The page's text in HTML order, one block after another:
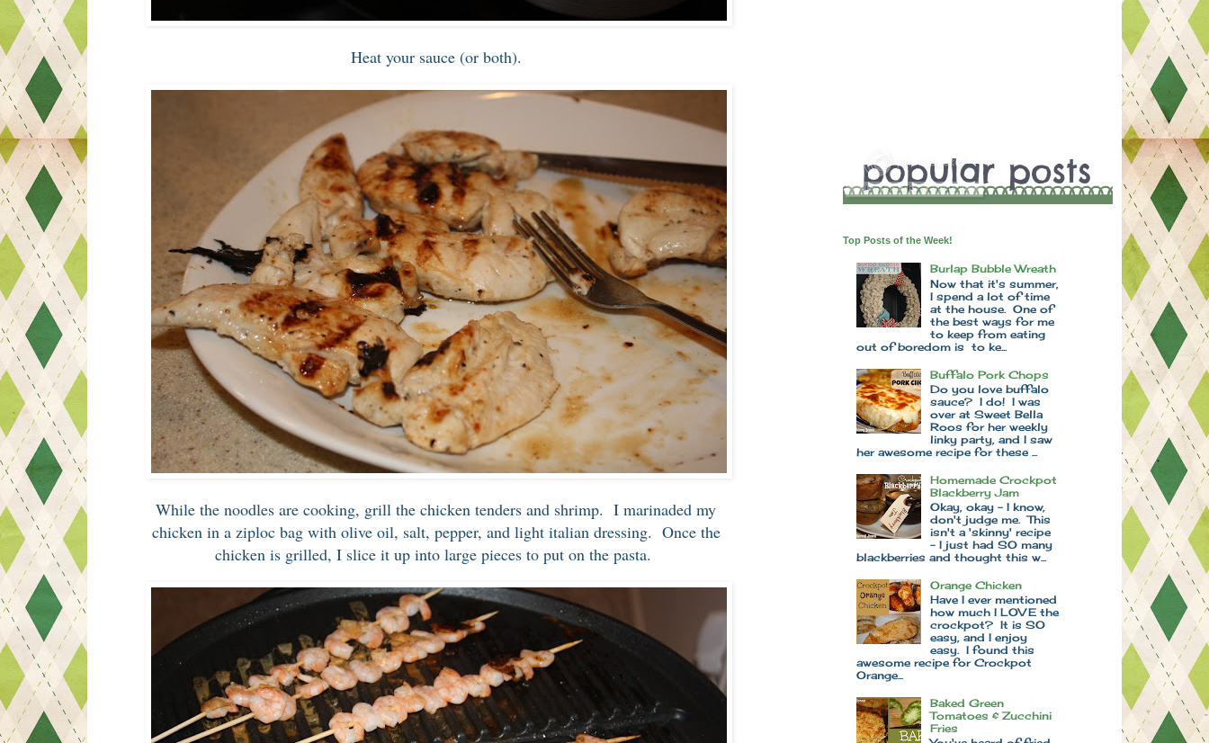
Heat your sauce (or both).
While the noodles are cooking, grill the chicken tenders and shrimp. I marinaded my
chicken in a ziploc bag with olive oil, salt, pepper, and light italian dressing. Once the
chicken is grilled, I slice it up into large pieces to put on the pasta.
Top Posts of the Week!
Burlap Bubble Wreath
Now that it's summer,
I spend a lot of time
at the house. One of
the best ways for me
to keep from eating
out of boredom is to ke...
Buffalo Pork Chops
Do you love buffalo
sauce? I do! I was
over at Sweet Bella
Roos for her weekly
linky party, and I saw
her awesome recipe for these ...
Homemade Crockpot
Blackberry Jam
Okay, okay - I know,
don't judge me. This
isn't a 'skinny' recipe
- I just had SO many
blackberries and thought this w...
Orange Chicken
Have I ever mentioned
how much I LOVE the
crockpot? It is SO
easy, and I enjoy
easy. I found this
awesome recipe for Crockpot
Orange...
Baked Green
Tomatoes & Zucchini
Fries